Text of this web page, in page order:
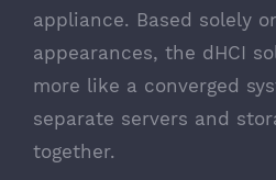
appliance. Based solely
appearances, the dHCI
more like a converged
separate servers and
together.